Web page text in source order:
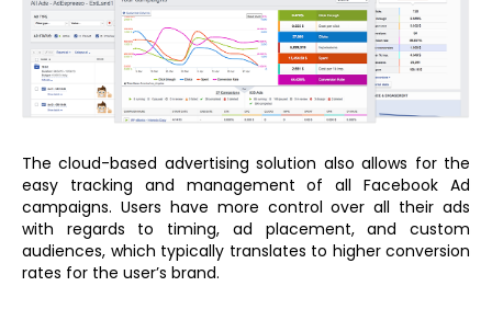
The cloud-based advertising solution also allows for the
easy tracking and management of all Facebook Ad
campaigns. Users have more control over all their ads
with regards to timing, ad placement, and custom
audiences, which typically translates to higher conversion
rates for the user’s brand.